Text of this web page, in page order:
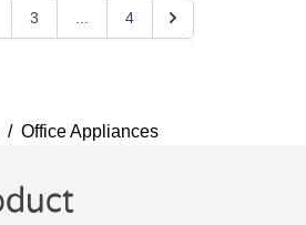
3 4
/ Office Appliances